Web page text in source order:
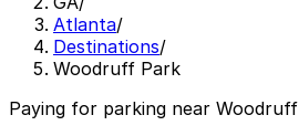
Atlanta/
Destinations/
Woodruff Park
Paying for parking near